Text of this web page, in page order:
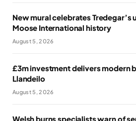
New mural celebrates Tredegar’s
Moose International history
August 5, 2026
£3m investment delivers modern
Llandeilo
August 5, 2026
Welsh burns specialists warn of